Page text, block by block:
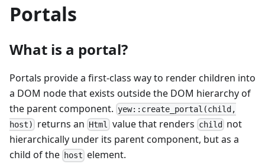
Portals
What is a portal?
Portals provide a first-class way to render children into
a DOM node that exists outside the DOM hierarchy of
the parent component. yew::create_portal(child,
host)
returns an Html value that renders child not
hierarchically under its parent component, but as a
child of the host element.